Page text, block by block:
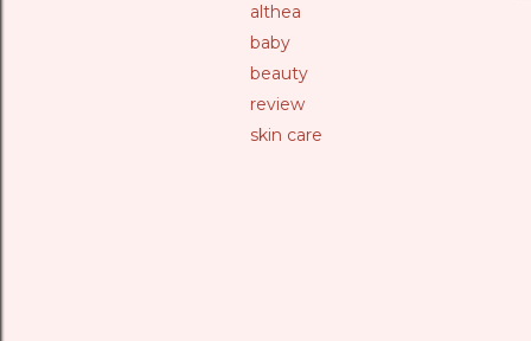
althea
baby
beauty
review
skin care